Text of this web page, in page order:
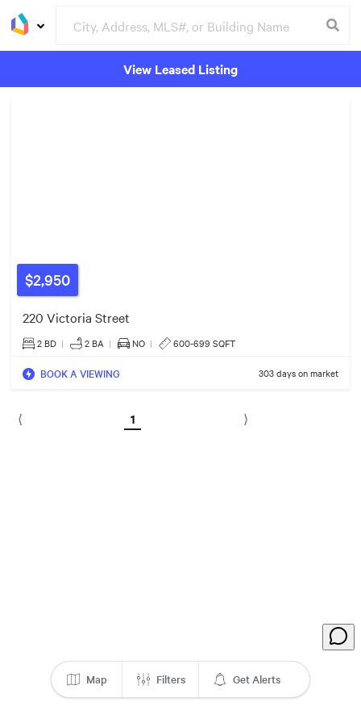
View Leased Listing
$2,950
220 Victoria Street
2 BD | 2 BA | NO | 600-699 SQFT
BOOK A VIEWING 303 days on market
⟨ 1 ⟩
Groceries Buildings
Map Filters Get Alerts